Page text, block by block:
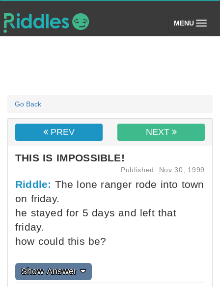
MENU (toggle)
Go Back
PREV NEXT
THIS IS IMPOSSIBLE!
Published: Nov 30, 1999
Riddle: The lone ranger rode into town
on friday.
he stayed for 5 days and left that
friday.
how could this be?
Show Answer